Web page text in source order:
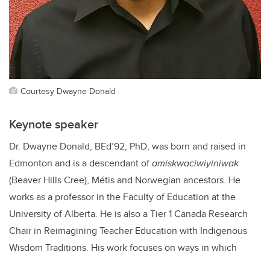
Courtesy Dwayne Donald
Keynote speaker
Dr. Dwayne Donald, BEd’92, PhD, was born and raised in
Edmonton and is a descendant ofamiskwaciwiyiniwak
(Beaver Hills Cree), Métis and Norwegian ancestors. He
works as a professor in the Faculty of Education at the
University of Alberta. He is also a Tier 1 Canada Research
Chair in Reimagining Teacher Education with Indigenous
Wisdom Traditions. His work focuses on ways in which